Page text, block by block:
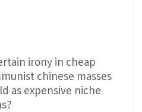
irony in cheap
chinese masses
as expensive niche